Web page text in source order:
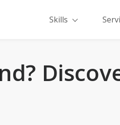
Skills